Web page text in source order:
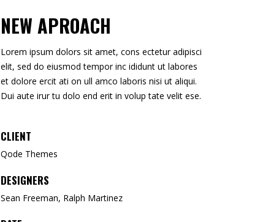
NEW APROACH
Lorem ipsum dolors sit amet, cons ectetur adipisci
elit, sed do eiusmod tempor inc ididunt ut labores
et dolore ercit ati on ull amco laboris nisi ut aliqui.
Dui aute irur tu dolo end erit in volup tate velit ese.
CLIENT
Qode Themes
DESIGNERS
Sean Freeman, Ralph Martinez